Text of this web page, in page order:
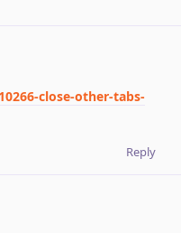
close-other-tabs-
Reply